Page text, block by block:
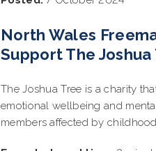
North Wales
Support The
The Joshua Tree is a charity
emotional wellbeing and
members affected by